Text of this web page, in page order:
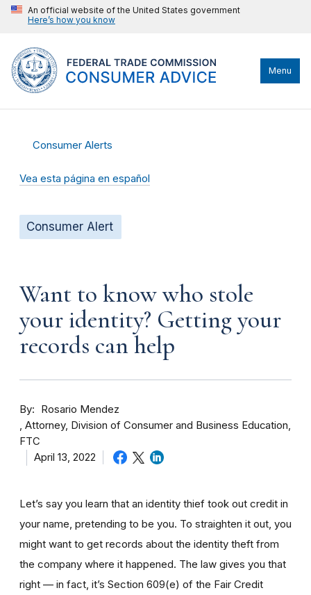
An official website of the United States government
Here’s how you know
Menu
Consumer Alerts
Vea esta página en español
Consumer Alert
Want to know who stole
your identity? Getting your
records can help
By
Rosario Mendez
Attorney, Division of Consumer and Business Education,
FTC
April 13, 2022
Let’s say you learn that an identity thief took out credit in
your name, pretending to be you. To straighten it out, you
might want to get records about the identity theft from
the company where it happened. The law gives you that
right — in fact, it’s Section 609(e) of the Fair Credit